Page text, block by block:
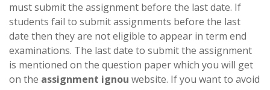
must submit the assignment before the last date. If
students fail to submit assignments before the last
date then they are not eligible to appear in term end
examinations. The last date to submit the assignment
is mentioned on the question paper which you will get
on the assignment ignou website. If you want to avoid